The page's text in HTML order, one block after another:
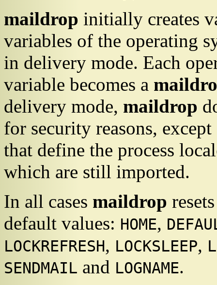
maildrop initially creates
variables of the operating
in delivery mode. Each
variable becomes a
delivery mode, maildrop
for security reasons,
that define the process
which are still imported.
In all cases maildrop
default values: HOME,
LOCKREFRESH, LOCKSLEEP,
SENDMAIL and LOGNAME.